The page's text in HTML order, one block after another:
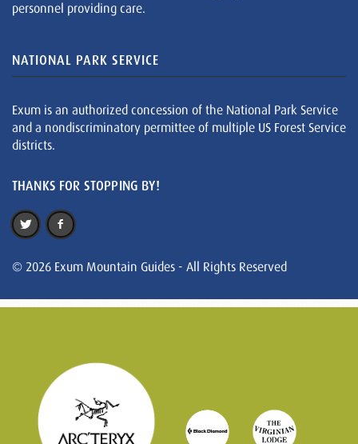
personnel providing care.
NATIONAL PARK SERVICE
Exum is an authorized concession of the National Park Service
and a nondiscriminatory permittee of multiple US Forest Service
districts.
THANKS FOR STOPPING BY!
© 2026 Exum Mountain Guides - All Rights Reserved